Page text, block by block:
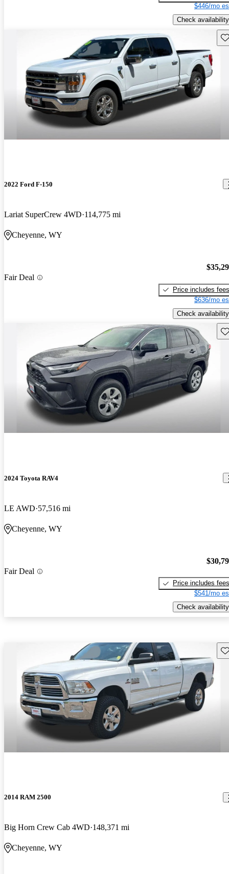
$446/mo
Check availability
2022 Ford F-150
Lariat SuperCrew 4WD 114,775 mi
Cheyenne, WY
Fair Deal
Price includes fees
$636/mo
Check availability
2024 Toyota RAV4
LE AWD 57,516 mi
Cheyenne, WY
Fair Deal
Price includes fees
$541/mo
Check availability
2014 RAM 2500
Big Horn Crew Cab 4WD 148,371 mi
Cheyenne, WY